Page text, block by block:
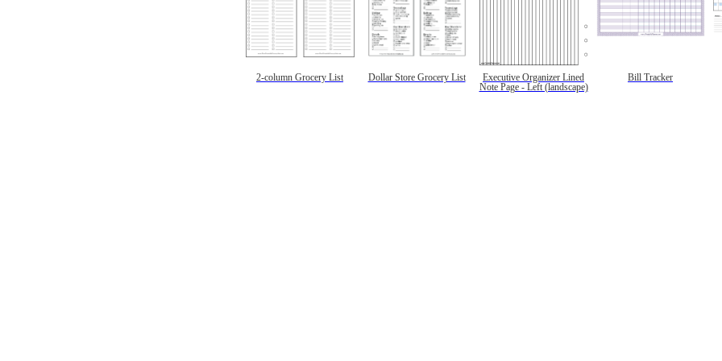
2-column Grocery List Dollar Store Grocery List
Executive Organizer Lined
Note Page - Left (landscape)
Bill Tracker